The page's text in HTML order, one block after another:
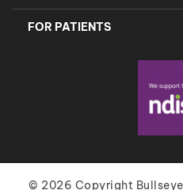
FOR PATIENTS
© 2026 Copyright